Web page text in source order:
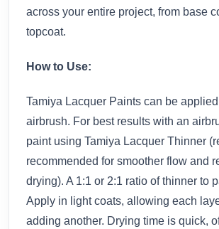
across your entire project, from base
topcoat.
How to Use:
Tamiya Lacquer Paints can be
airbrush. For best results with an
paint using Tamiya Lacquer Thinner
recommended for smoother flow and
drying). A 1:1 or 2:1 ratio of thinner to
Apply in light coats, allowing each
adding another. Drying time is quick,